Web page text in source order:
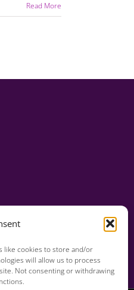
like cookies to store and/or
will allow us to process
Not consenting or withdrawing
Read More